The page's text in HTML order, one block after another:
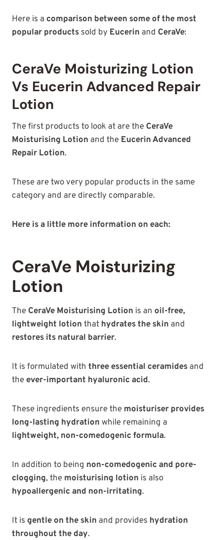
Here is a comparison between some of the most
popular products sold by Eucerin and CeraVe:
CeraVe Moisturizing Lotion
Vs Eucerin Advanced Repair
Lotion
The first products to look at are the CeraVe
Moisturising Lotion and the Eucerin Advanced
Repair Lotion.
These are two very popular products in the same
category and are directly comparable.
Here is a little more information on each:
CeraVe Moisturizing
Lotion
The CeraVe Moisturising Lotion is an oil-free,
lightweight lotion that hydrates the skin and
restores its natural barrier.
It is formulated with three essential ceramides and
the ever-important hyaluronic acid.
These ingredients ensure the moisturiser provides
long-lasting hydration while remaining a
lightweight, non-comedogenic formula.
In addition to being non-comedogenic and pore-
clogging, the moisturising lotion is also
hypoallergenic and non-irritating.
It is gentle on the skin and provides hydration
throughout the day.